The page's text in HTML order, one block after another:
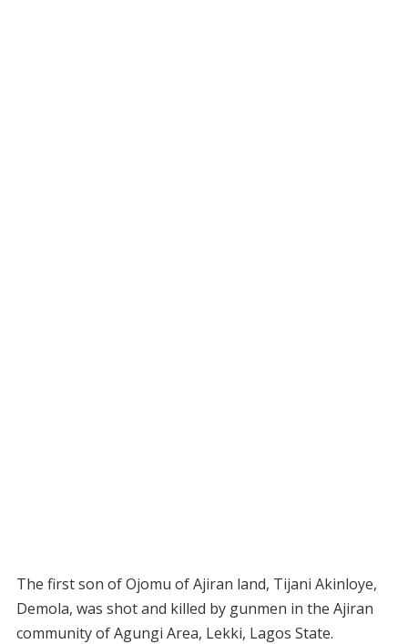
The first son of Ojomu of Ajiran land, Tijani Akinloye,
Demola, was shot and killed by gunmen in the Ajiran
community of Agungi Area, Lekki, Lagos State.